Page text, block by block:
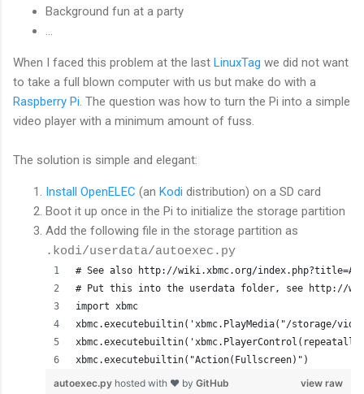
Background fun at a party
...
When I faced this problem at the last LinuxTag we did not want
to take a full blown computer with us but make do with a
Raspberry Pi. The question was how to turn the Pi into a simple
video player with a minimum amount of fuss.
The solution is simple and elegant:
Install OpenELEC (an Kodi distribution) on a SD card
Boot it up once in the Pi to initialize the storage partition
Add the following file in the storage partition as
.kodi/userdata/autoexec.py
# See also http://wiki.xbmc.org/
# Put this into the userdata folder, see http://
import xbmc
xbmc.executebuiltin('xbmc.PlayMedia("/storage/
xbmc.executebuiltin("Action(Fullscreen)")
view raw
autoexec.py hosted with ❤ by GitHub